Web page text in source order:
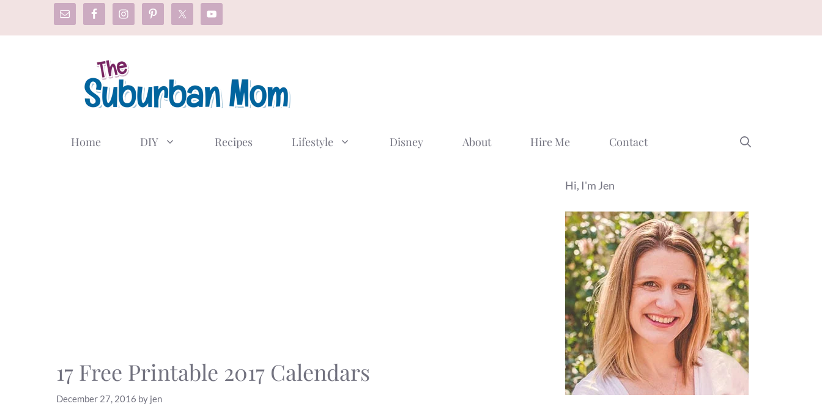
Home DIY Recipes Lifestyle Disney About Hire Me Contact
17 Free Printable 2017 Calendars
December 27, 2016 by jen
Hi, I'm Jen